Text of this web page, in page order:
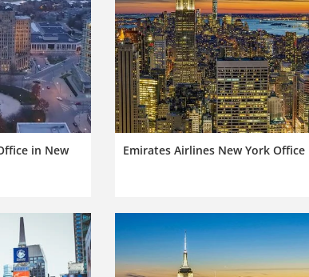
in New
Emirates Airlines New York Office